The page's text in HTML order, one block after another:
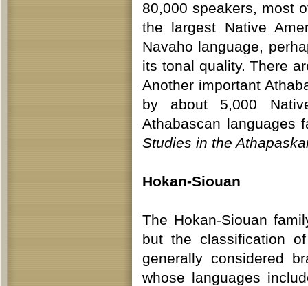
80,000 speakers, most
the largest Native
Navaho language,
its tonal quality. There
Another important
by about 5,000
Athabascan languages
Studies in the
Hokan-Siouan
The Hokan-Siouan
but the classification
generally considered
whose languages